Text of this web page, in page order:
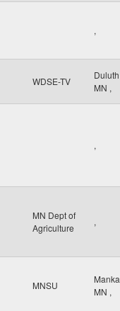
,
WDSE-TV
MN ,
,
MN Dept of
Agriculture
,
MNSU
MN ,